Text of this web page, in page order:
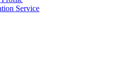
Service